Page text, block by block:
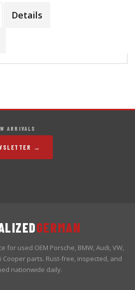
Details
ARRIVALS
→
GERMAN
for used OEM Porsche, BMW, Audi, VW,
Cooper parts. Rust-free, inspected, and
nationwide daily.